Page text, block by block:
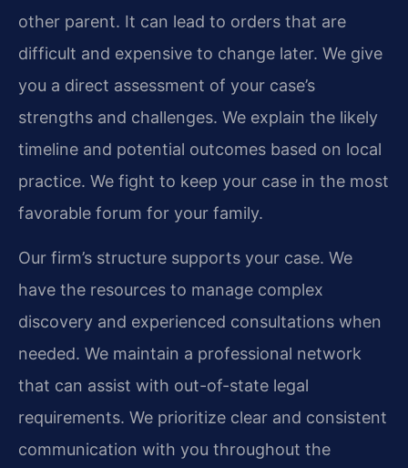
other parent. It can lead to orders that are
difficult and expensive to change later. We give
you a direct assessment of your case’s
strengths and challenges. We explain the likely
timeline and potential outcomes based on local
practice. We fight to keep your case in the most
favorable forum for your family.
Our firm’s structure supports your case. We
have the resources to manage complex
discovery and experienced consultations when
needed. We maintain a professional network
that can assist with out-of-state legal
requirements. We prioritize clear and consistent
communication with you throughout the